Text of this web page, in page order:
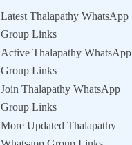
Latest Thalapathy WhatsApp
Group Links
Active Thalapathy WhatsApp
Group Links
Join Thalapathy WhatsApp
Group Links
More Updated Thalapathy